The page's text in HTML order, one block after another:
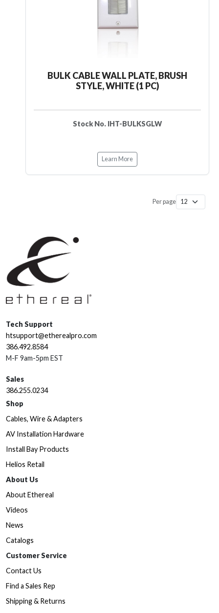
BULK CABLE WALL PLATE, BRUSH
STYLE, WHITE (1 PC)
Stock No. IHT-BULKSGLW
Learn More
Per page
Tech Support
htsupport@etherealpro.com
386.492.8584
M-F 9am-5pm EST
Sales
386.255.0234
Shop
Cables, Wire & Adapters
AV Installation Hardware
Install Bay Products
Helios Retail
About Us
About Ethereal
Videos
News
Catalogs
Customer Service
Contact Us
Find a Sales Rep
Shipping & Returns